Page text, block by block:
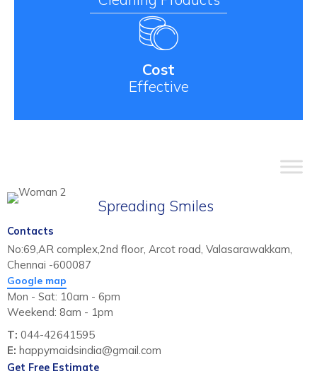
Cost
Effective
Spreading Smiles
Contacts
No:69,AR complex,2nd floor, Arcot road, Valasarawakkam,
Chennai -600087
Google map
Mon - Sat: 10am - 6pm
Weekend: 8am - 1pm
T: 044-42641595
E: happymaidsindia@gmail.com
Get Free Estimate